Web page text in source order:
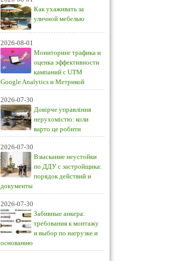
Как ухаживать за
уличной мебелью
2026-08-01
Мониторинг трафика и
оценка эффективности
кампаний с UTM
Google Analytics и Метрикой
2026-07-30
Довірче управління
нерухомістю: коли
варто це робити
2026-07-30
Взыскание неустойки
по ДДУ с застройщика:
порядок действий и
документы
2026-07-30
Забивные анкера:
требования к монтажу
и выбор по нагрузке и
основанию